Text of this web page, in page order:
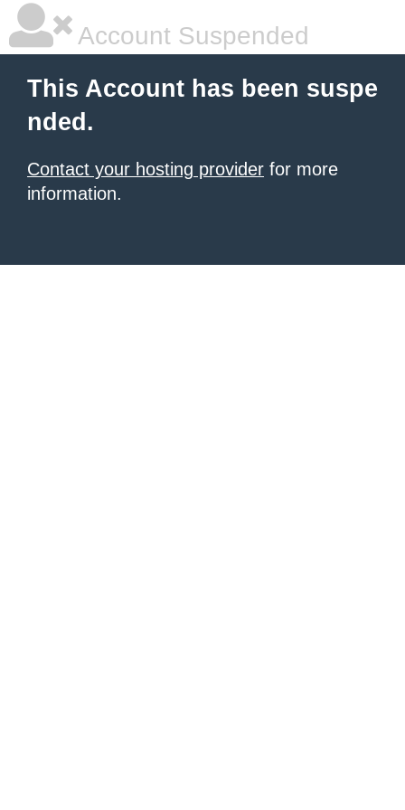
Account Suspended
This Account has been suspe
nded.
Contact your hosting provider for more
information.